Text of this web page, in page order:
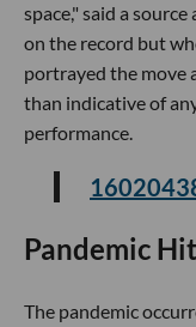
space," said a
on the record but
portrayed the move
than indicative of
performance.
Pandemic
The pandemic